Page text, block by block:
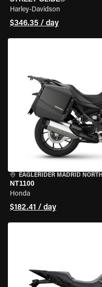
Harley-Davidson
$346.35 / day
EAGLERIDER MADRID NORTH
NT1100
Honda
$182.41 / day